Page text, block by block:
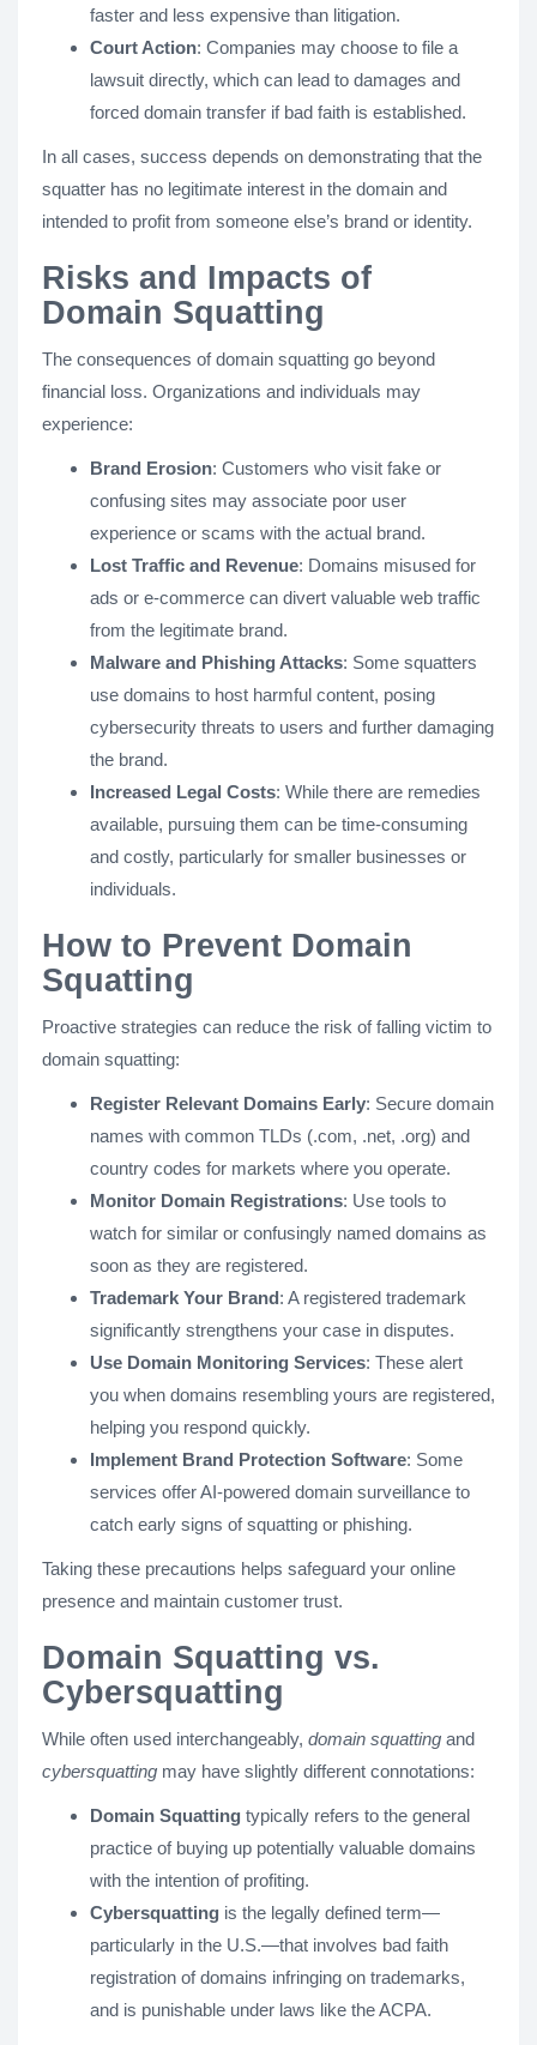
faster and less expensive than litigation.
Court Action: Companies may choose to file a
lawsuit directly, which can lead to damages and
forced domain transfer if bad faith is established.
In all cases, success depends on demonstrating that the
squatter has no legitimate interest in the domain and
intended to profit from someone else’s brand or identity.
Risks and Impacts of
Domain Squatting
The consequences of domain squatting go beyond
financial loss. Organizations and individuals may
experience:
Brand Erosion: Customers who visit fake or
confusing sites may associate poor user
experience or scams with the actual brand.
Lost Traffic and Revenue: Domains misused for
ads or e-commerce can divert valuable web traffic
from the legitimate brand.
Malware and Phishing Attacks: Some squatters
use domains to host harmful content, posing
cybersecurity threats to users and further damaging
the brand.
Increased Legal Costs: While there are remedies
available, pursuing them can be time-consuming
and costly, particularly for smaller businesses or
individuals.
How to Prevent Domain
Squatting
Proactive strategies can reduce the risk of falling victim to
domain squatting:
Register Relevant Domains Early: Secure domain
names with common TLDs (.com, .net, .org) and
country codes for markets where you operate.
Monitor Domain Registrations: Use tools to
watch for similar or confusingly named domains as
soon as they are registered.
Trademark Your Brand: A registered trademark
significantly strengthens your case in disputes.
Use Domain Monitoring Services: These alert
you when domains resembling yours are registered,
helping you respond quickly.
Implement Brand Protection Software: Some
services offer AI-powered domain surveillance to
catch early signs of squatting or phishing.
Taking these precautions helps safeguard your online
presence and maintain customer trust.
Domain Squatting vs.
Cybersquatting
While often used interchangeably, domain squatting and
cybersquatting may have slightly different connotations:
Domain Squatting typically refers to the general
practice of buying up potentially valuable domains
with the intention of profiting.
Cybersquatting is the legally defined term—
particularly in the U.S.—that involves bad faith
registration of domains infringing on trademarks,
and is punishable under laws like the ACPA.